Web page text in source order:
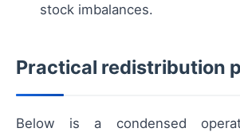
stock imbalances.
Practical redistribution
Below is a condensed